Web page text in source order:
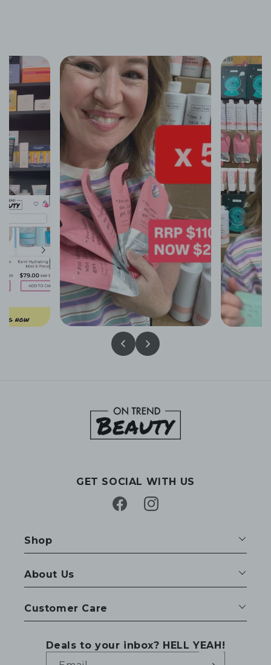
GET SOCIAL WITH US
FacebookInstagram
Shop
About Us
Customer Care
Deals to your inbox? HELL YEAH!